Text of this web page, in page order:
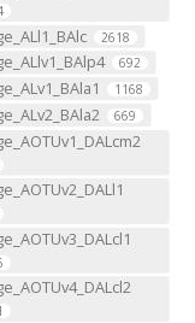
2618
692
1168
669